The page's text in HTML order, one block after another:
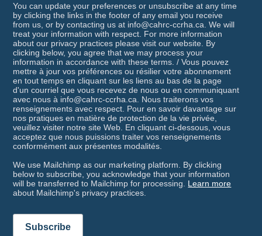
You can update your preferences or unsubscribe at any time
by clicking the links in the footer of any email you receive
from us, or by contacting us at info@cahrc-ccrha.ca. We will
treat your information with respect. For more information
about our privacy practices please visit our website. By
clicking below, you agree that we may process your
information in accordance with these terms. / Vous pouvez
mettre à jour vos préférences ou résilier votre abonnement
en tout temps en cliquant sur les liens au bas de la page
d'un courriel que vous recevez de nous ou en communiquant
avec nous à info@cahrc-ccrha.ca. Nous traiterons vos
renseignements avec respect. Pour en savoir davantage sur
nos pratiques en matière de protection de la vie privée,
veuillez visiter notre site Web. En cliquant ci-dessous, vous
acceptez que nous puissions traiter vos renseignements
conformément aux présentes modalités.
We use Mailchimp as our marketing platform. By clicking
below to subscribe, you acknowledge that your information
will be transferred to Mailchimp for processing. Learn more
about Mailchimp's privacy practices.